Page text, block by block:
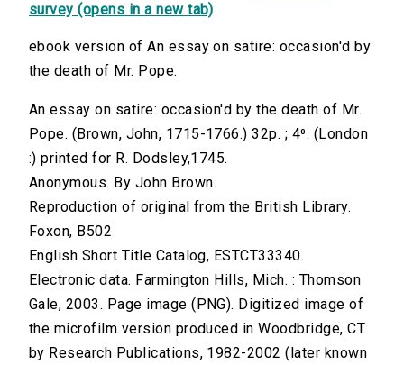
survey (opens in a new tab)
ebook version of An essay on satire: occasion'd by
the death of Mr. Pope.
An essay on satire: occasion'd by the death of Mr.
Pope. (Brown, John, 1715-1766.) 32p. ; 4⁰. (London
:) printed for R. Dodsley,1745.
Anonymous. By John Brown.
Reproduction of original from the British Library.
Foxon, B502
English Short Title Catalog, ESTCT33340.
Electronic data. Farmington Hills, Mich. : Thomson
Gale, 2003. Page image (PNG). Digitized image of
the microfilm version produced in Woodbridge, CT
by Research Publications, 1982-2002 (later known